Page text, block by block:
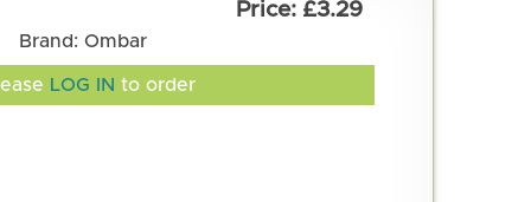
£3.29
Brand: Ombar
LOG IN to order